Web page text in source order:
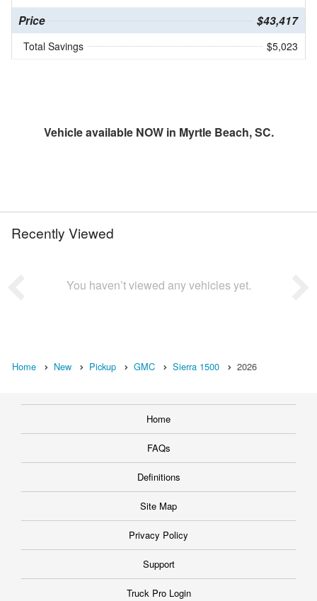
Price $43,417
Total Savings $5,023
Vehicle available NOW in Myrtle Beach, SC.
Recently Viewed
You haven’t viewed any vehicles yet.
Home New Pickup GMC Sierra 1500 2026
Home
FAQs
Definitions
Site Map
Privacy Policy
Support
Truck Pro Login